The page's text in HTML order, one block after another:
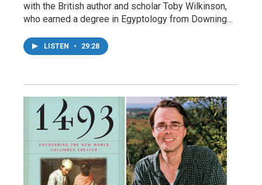
with the British author and scholar Toby Wilkinson,
who earned a degree in Egyptology from Downing…
LISTEN • 29:28